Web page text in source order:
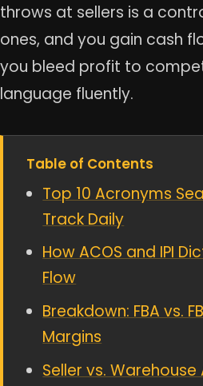
throws at sellers is a
ones, and you gain cash
you bleed profit to
language fluently.
Table of Contents
Top 10 Acronyms
Track Daily
How ACOS and IPI
Flow
Breakdown: FBA vs.
Margins
Seller vs.